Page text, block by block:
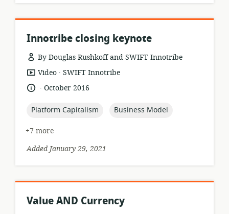
Innotribe closing keynote
By Douglas Rushkoff and SWIFT Innotribe
resource
format:
Video .
publisher:
SWIFT Innotribe
language:
.
dateOctober 2016
topic:
Platform Capitalism topic:
Business Model
+7 more
Added January 29, 2021
Value AND Currency